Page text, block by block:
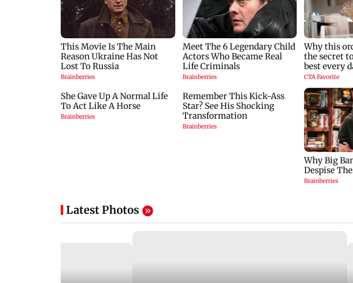
Latest Photos